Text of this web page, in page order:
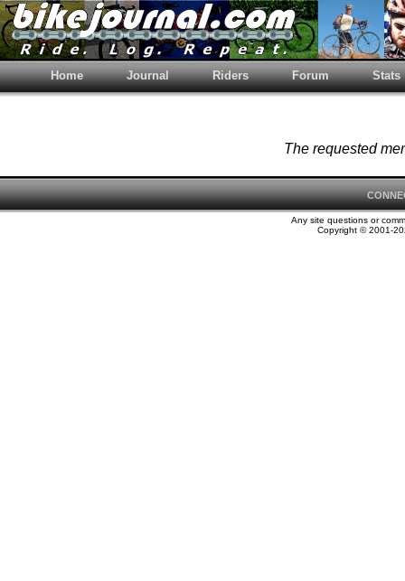
Home Journal Riders Forum Stats
The requested
Any site questions or
Copyright © 2001-